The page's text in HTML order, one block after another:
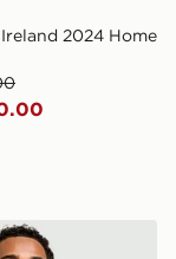
2024 Home
HoodieIreland